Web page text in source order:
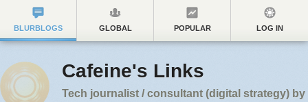
BLURBLOGS GLOBAL POPULAR LOG IN
Cafeine's Links
Tech journalist / consultant (digital strategy) by